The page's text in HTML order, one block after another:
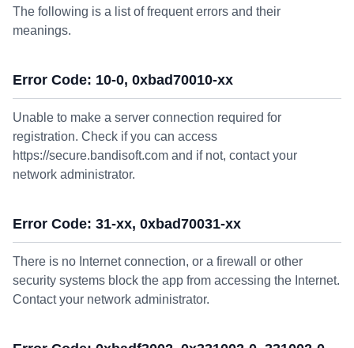
The following is a list of frequent errors and their
meanings.
Error Code: 10-0, 0xbad70010-xx
Unable to make a server connection required for
registration. Check if you can access
https://secure.bandisoft.com and if not, contact your
network administrator.
Error Code: 31-xx, 0xbad70031-xx
There is no Internet connection, or a firewall or other
security systems block the app from accessing the Internet.
Contact your network administrator.